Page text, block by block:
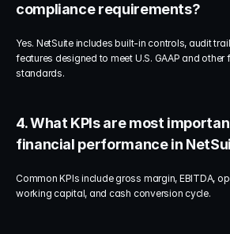
compliance requirements?
Yes. NetSuite includes built-in controls, audit
features designed to meet U.S. GAAP and
standards.
4. What KPIs are most
financial performance in
Common KPIs include gross margin, EBITDA,
working capital, and cash conversion cycle.